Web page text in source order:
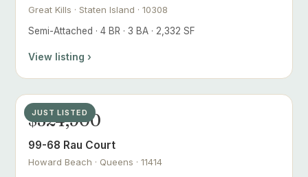
Great Kills · Staten Island · 10308
Semi-Attached · 4 BR · 3 BA · 2,332 SF
View listing ›
JUST LISTED
$324,900
99-68 Rau Court
Howard Beach · Queens · 11414